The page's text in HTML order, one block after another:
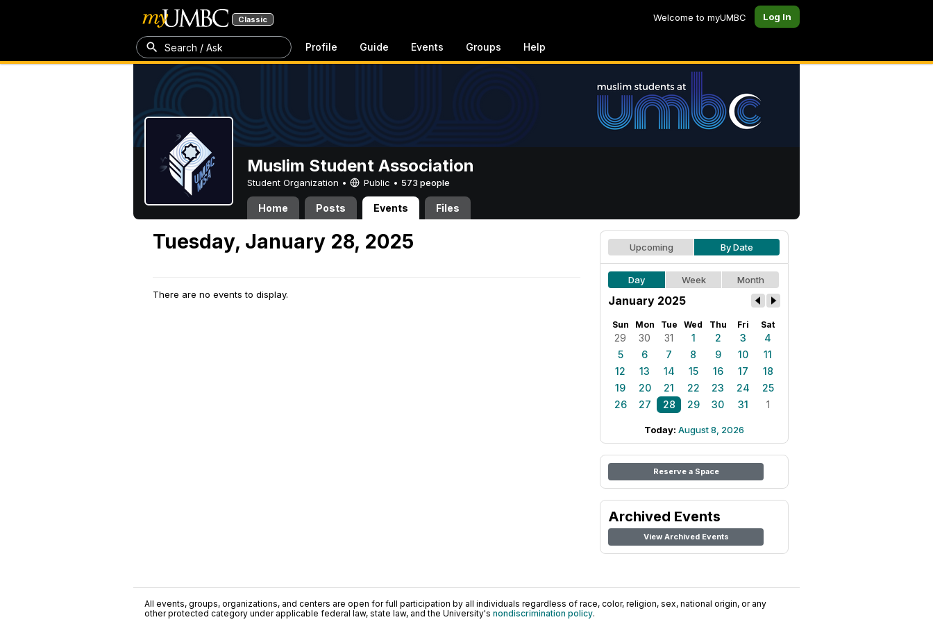
Classic Welcome to myUMBC Log In
Search / Ask Profile Guide Events Groups Help
Muslim Student Association
Student Organization • Public • 573 people
Home Posts Events Files
Tuesday, January 28, 2025
There are no events to display.
Upcoming By Date
Day Week Month
January 2025
Sun Mon Tue Wed Thu Fri Sat
29 30 31 1 2 3
4
5
6 7 8 9 10
11
12
13 14 15 16 17
18
19
20 21 22 23 24
25
26
27 28 29 30 31 1
Today: August 8, 2026
Reserve a Space
Archived Events
View Archived Events
All events, groups, organizations, and centers are open for full participation by all individuals regardless of race, color, religion, sex, national origin, or any
other protected category under applicable federal law, state law, and the University's nondiscrimination policy.